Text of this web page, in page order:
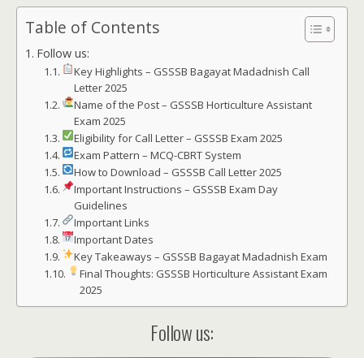
Table of Contents
Follow us:
Key Highlights – GSSSB Bagayat Madadnish Call
Letter 2025
Name of the Post – GSSSB Horticulture Assistant
Exam 2025
Eligibility for Call Letter – GSSSB Exam 2025
Exam Pattern – MCQ-CBRT System
How to Download – GSSSB Call Letter 2025
Important Instructions – GSSSB Exam Day
Guidelines
Important Links
Important Dates
Key Takeaways – GSSSB Bagayat Madadnish Exam
Final Thoughts: GSSSB Horticulture Assistant Exam
2025
Follow us: